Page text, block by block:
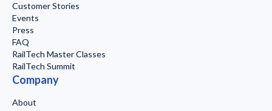
Customer Stories
Events
Press
FAQ
RailTech Master Classes
RailTech Summit
Company
About